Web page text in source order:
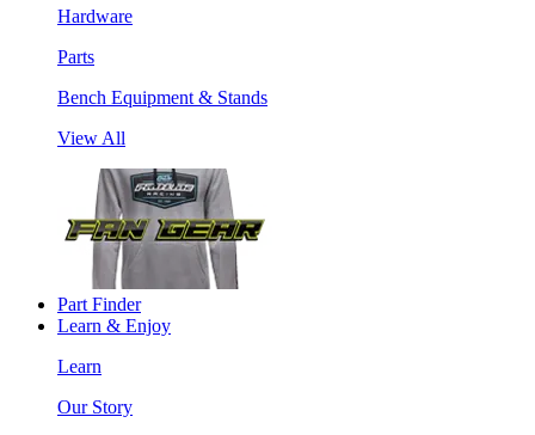
Hardware
Parts
Bench Equipment & Stands
View All
Part Finder
Learn & Enjoy
Learn
Our Story